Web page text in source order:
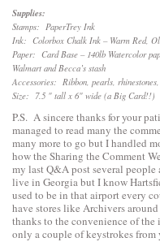
Supplies:
Stamps: PaperTrey Ink
Ink: Colorbox Chalk Ink – Warm Red,
Paper: Card Base – 140lb Watercolor
Walmart and Becca’s stash
Accessories: Ribbon, pearls, rhinestones,
Size: 7.5 " tall x 6" wide (a Big Card!!)
P.S. A sincere thanks for your
managed to read many the
many more to go but I handled
how the Sharing the Comment
my last Q&A post several
live in Georgia but I know
used to be in that airport every
have stores like Archivers
thanks to the convenience of
only a couple of keystrokes from